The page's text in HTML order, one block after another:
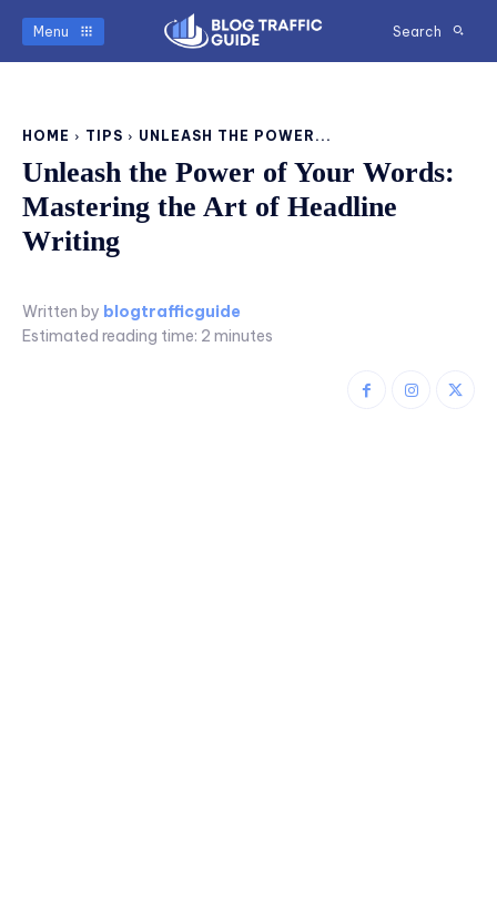
Menu Search
HOME TIPS UNLEASH THE POWER...
Unleash the Power of Your Words:
Mastering the Art of Headline
Writing
Written by blogtrafficguide
Estimated reading time: 2 minutes